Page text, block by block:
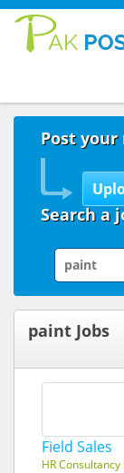
Post your
Search a
paint Jobs
Field Sales
HR Consultancy